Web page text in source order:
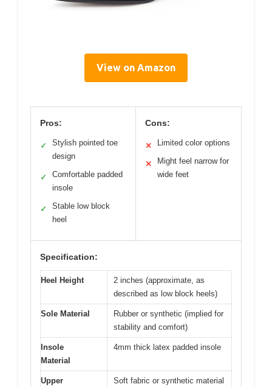
View on Amazon
Pros:
✓
Stylish pointed toe
design
✓
Comfortable padded
insole
✓
Stable low block
heel
Cons:
✕ Limited color options
✕
Might feel narrow for
wide feet
Specification:
Heel Height
2 inches (approximate, as
described as low block heels)
Sole Material
Rubber or synthetic (implied for
stability and comfort)
Insole
Material
4mm thick latex padded insole
Upper
Soft fabric or synthetic material